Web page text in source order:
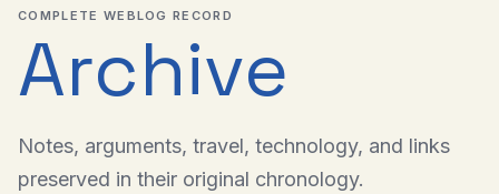
COMPLETE WEBLOG RECORD
Archive
Notes, arguments, travel, technology, and links
preserved in their original chronology.